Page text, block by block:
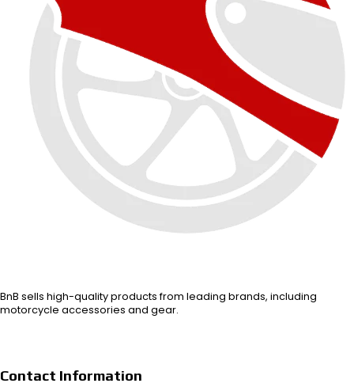
BnB sells high-quality products from leading brands, including
motorcycle accessories and gear.
Contact Information